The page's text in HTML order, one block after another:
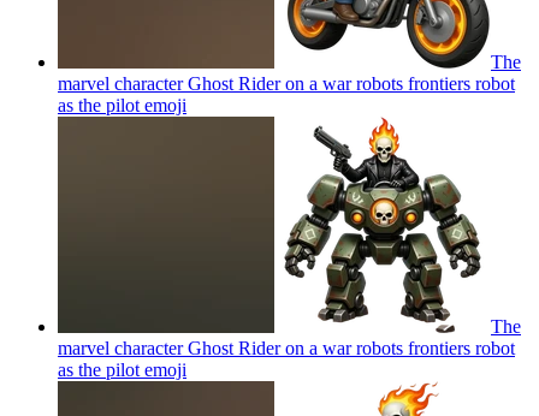
The
marvel character Ghost Rider on a war robots frontiers robot
as the pilot emoji
The
marvel character Ghost Rider on a war robots frontiers robot
as the pilot emoji